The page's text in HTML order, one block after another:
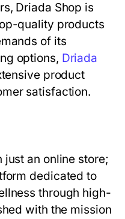
Driada Shop is
quality products
of its
options, Driada
product
satisfaction.
just an online store;
dedicated to
through high-
with the mission